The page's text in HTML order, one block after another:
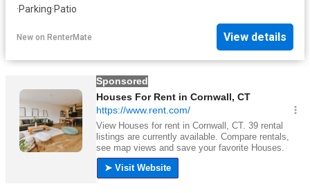
·Parking·Patio
New on RenterMate View details